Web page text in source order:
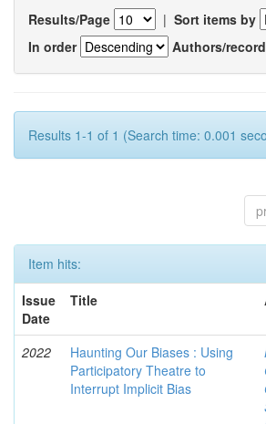
Results/Page | Sort items by
In order
Authors/record
Results 1-1 of 1 (Search time: 0.001
Item hits:
Issue
Date
Title
2022
Haunting Our Biases : Using
Participatory Theatre to
Interrupt Implicit Bias